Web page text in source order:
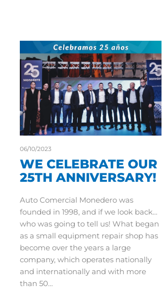
06/10/2023
WE CELEBRATE OUR
25TH ANNIVERSARY!
Auto Comercial Monedero was
founded in 1998, and if we look back…
who was going to tell us! What began
as a small equipment repair shop has
become over the years a large
company, which operates nationally
and internationally and with more
than 50…